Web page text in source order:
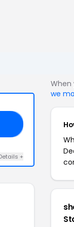
+
When
we